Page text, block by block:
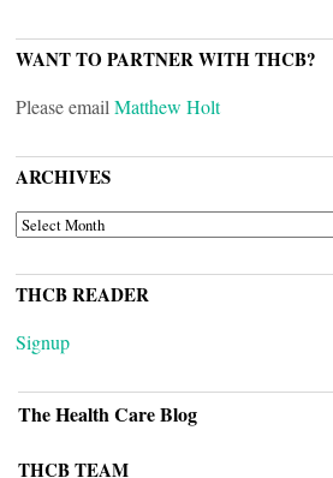
WANT TO PARTNER WITH THCB?
Please emailMatthew Holt
ARCHIVES
ARCHIVES
THCB READER
Signup
The Health Care Blog
THCB TEAM